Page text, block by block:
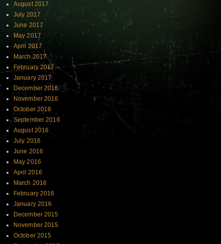
August 2017
July 2017
June 2017
May 2017
April 2017
March 2017
February 2017
January 2017
December 2016
November 2016
October 2016
September 2016
August 2016
July 2016
June 2016
May 2016
April 2016
March 2016
February 2016
January 2016
December 2015
November 2015
October 2015